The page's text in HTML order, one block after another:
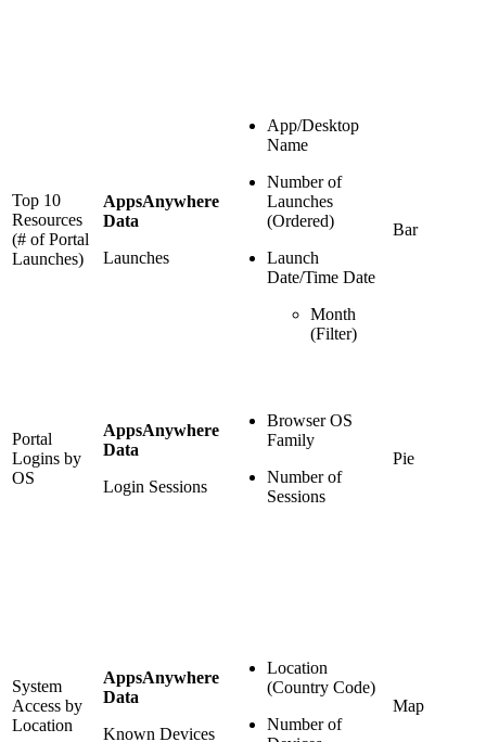
Top 10
Resources
(# of Portal
Launches)
AppsAnywhere
Data
Launches
App/Desktop
Name
Number of
Launches
(Ordered)
Launch
Date/Time Date
Month
(Filter)
Bar
Portal
Logins by
OS
AppsAnywhere
Data
Login Sessions
Browser OS
Family
Number of
Sessions
Pie
System
Access by
Location
AppsAnywhere
Data
Known Devices
Location
(Country Code)
Number of
Map